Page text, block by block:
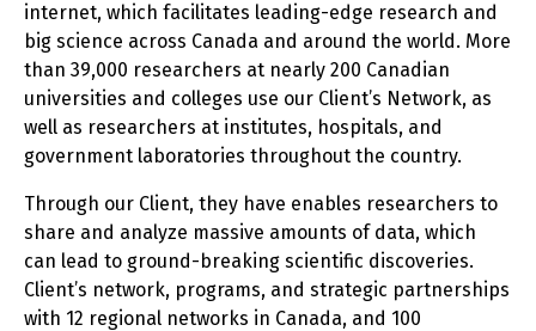
internet, which facilitates leading-edge research and
big science across Canada and around the world. More
than 39,000 researchers at nearly 200 Canadian
universities and colleges use our Client’s Network, as
well as researchers at institutes, hospitals, and
government laboratories throughout the country.
Through our Client, they have enables researchers to
share and analyze massive amounts of data, which
can lead to ground-breaking scientific discoveries.
Client’s network, programs, and strategic partnerships
with 12 regional networks in Canada, and 100